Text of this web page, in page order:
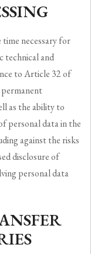
necessary for
technical and
to Article 32 of
as the ability to
personal data in the
against the risks
disclosure of
personal data